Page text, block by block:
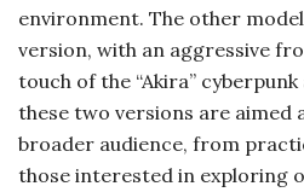
environment. The other
version, with an aggressive
touch of the “Akira”
these two versions are aimed
broader audience, from
those interested in exploring